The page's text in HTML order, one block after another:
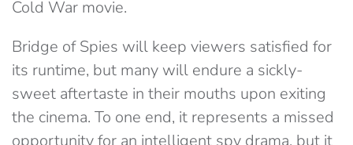
Cold War movie.
Bridge of Spies will keep viewers satisfied for
its runtime, but many will endure a sickly-
sweet aftertaste in their mouths upon exiting
the cinema. To one end, it represents a missed
opportunity for an intelligent spy drama, but it